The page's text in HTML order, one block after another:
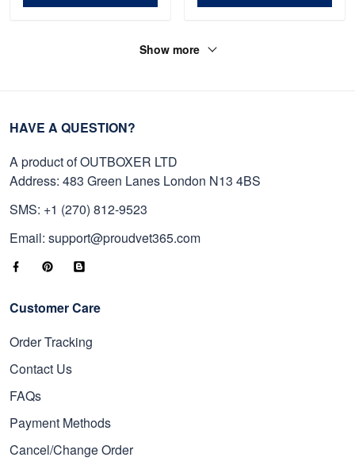
Show more
HAVE A QUESTION?
A product of OUTBOXER LTD
Address: 483 Green Lanes London N13 4BS
SMS: +1 (270) 812-9523
Email: support@proudvet365.com
Customer Care
Order Tracking
Contact Us
FAQs
Payment Methods
Cancel/Change Order